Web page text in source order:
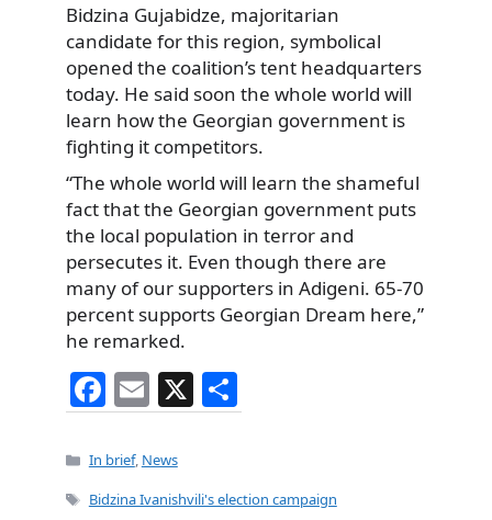
Bidzina Gujabidze, majoritarian
candidate for this region, symbolical
opened the coalition’s tent headquarters
today. He said soon the whole world will
learn how the Georgian government is
fighting it competitors.
“The whole world will learn the shameful
fact that the Georgian government puts
the local population in terror and
persecutes it. Even though there are
many of our supporters in Adigeni. 65-70
percent supports Georgian Dream here,”
he remarked.
F
a
c
e
E
m
ai
l
X
h
e
Categories
In brief, News
Tags
Bidzina Ivanishvili's election campaign